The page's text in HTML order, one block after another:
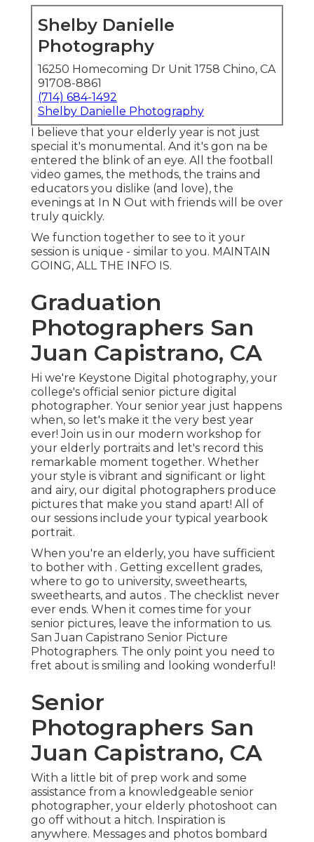
Shelby Danielle
Photography
16250 Homecoming Dr Unit 1758 Chino, CA
91708-8861
(714) 684-1492
Shelby Danielle Photography
I believe that your elderly year is not just
special it's monumental. And it's gon na be
entered the blink of an eye. All the football
video games, the methods, the trains and
educators you dislike (and love), the
evenings at In N Out with friends will be over
truly quickly.
We function together to see to it your
session is unique - similar to you. MAINTAIN
GOING, ALL THE INFO IS.
Graduation
Photographers San
Juan Capistrano, CA
Hi we're Keystone Digital photography, your
college's official senior picture digital
photographer. Your senior year just happens
when, so let's make it the very best year
ever! Join us in our modern workshop for
your elderly portraits and let's record this
remarkable moment together. Whether
your style is vibrant and significant or light
and airy, our digital photographers produce
pictures that make you stand apart! All of
our sessions include your typical yearbook
portrait.
When you're an elderly, you have sufficient
to bother with . Getting excellent grades,
where to go to university, sweethearts,
sweethearts, and autos . The checklist never
ever ends. When it comes time for your
senior pictures, leave the information to us.
San Juan Capistrano Senior Picture
Photographers. The only point you need to
fret about is smiling and looking wonderful!
Senior
Photographers San
Juan Capistrano, CA
With a little bit of prep work and some
assistance from a knowledgeable senior
photographer, your elderly photoshoot can
go off without a hitch. Inspiration is
anywhere. Messages and photos bombard